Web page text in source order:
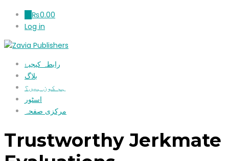
₨0.00
Log in
رابطہ کیجیۓ
بلاگ
ہم کون ہیں؟
اسٹور
مرکزی صفحہ
Trustworthy Jerkmate